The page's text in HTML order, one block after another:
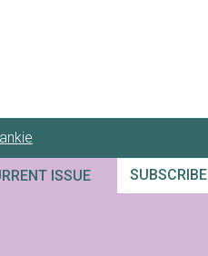
ISSUE SUBSCRIBE